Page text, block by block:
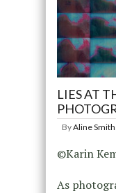
LIES AT
ByAline
©Karin
As